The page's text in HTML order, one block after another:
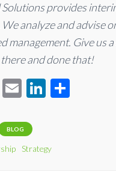
Solutions provides
analyze and advise
management. Give us
and done that!
T
E
ail
Li
dI
BLOG
Strategy